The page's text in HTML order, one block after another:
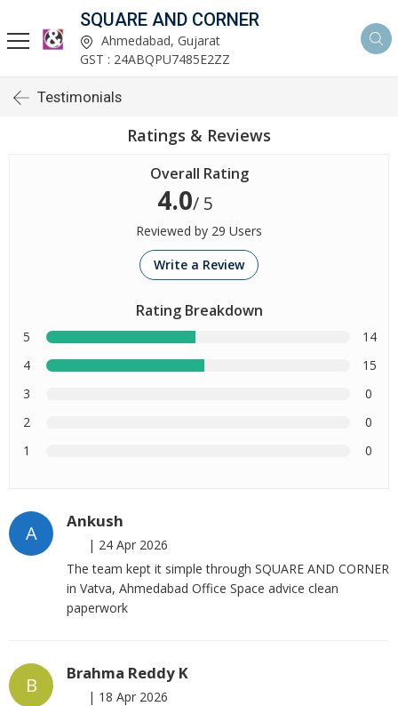
SQUARE AND CORNER
Ahmedabad, Gujarat
GST : 24ABQPU7485E2ZZ
Testimonials
Ratings & Reviews
Overall Rating
4.0/ 5
Reviewed by 29 Users
Write a Review
Rating Breakdown
5
14
4
15
3
0
2
0
1
0
A
Ankush
| 24 Apr 2026
The team kept it simple through SQUARE AND CORNER
in Vatva, Ahmedabad Office Space advice clean
paperwork
B
Brahma Reddy K
| 18 Apr 2026